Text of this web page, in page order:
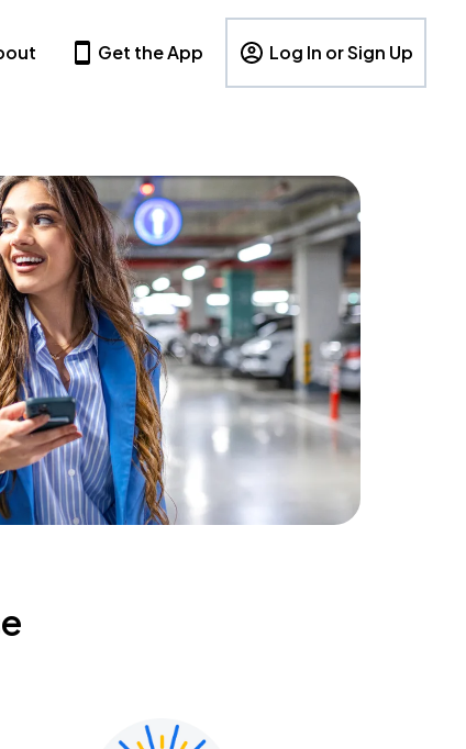
Get the App Log In or Sign Up